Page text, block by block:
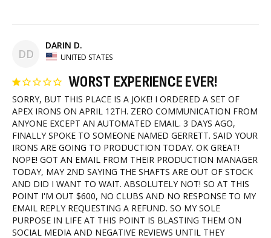
DD
DARIN D.
UNITED STATES
WORST EXPERIENCE EVER!
SORRY, BUT THIS PLACE IS A JOKE! I ORDERED A SET OF
APEX IRONS ON APRIL 12TH. ZERO COMMUNICATION FROM
ANYONE EXCEPT AN AUTOMATED EMAIL. 3 DAYS AGO,
FINALLY SPOKE TO SOMEONE NAMED GERRETT. SAID YOUR
IRONS ARE GOING TO PRODUCTION TODAY. OK GREAT!
NOPE! GOT AN EMAIL FROM THEIR PRODUCTION MANAGER
TODAY, MAY 2ND SAYING THE SHAFTS ARE OUT OF STOCK
AND DID I WANT TO WAIT. ABSOLUTELY NOT! SO AT THIS
POINT I'M OUT $600, NO CLUBS AND NO RESPONSE TO MY
EMAIL REPLY REQUESTING A REFUND. SO MY SOLE
PURPOSE IN LIFE AT THIS POINT IS BLASTING THEM ON
SOCIAL MEDIA AND NEGATIVE REVIEWS UNTIL THEY